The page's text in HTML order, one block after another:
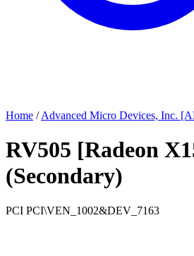
Home / Advanced Micro Devices, Inc.
RV505 [Radeon
(Secondary)
PCI PCI\VEN_1002&DEV_7163